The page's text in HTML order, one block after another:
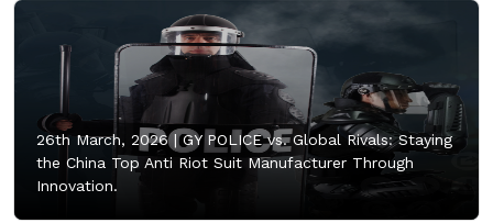
26th March, 2026 |GY POLICE vs. Global Rivals: Staying
the China Top Anti Riot Suit Manufacturer Through
Innovation.